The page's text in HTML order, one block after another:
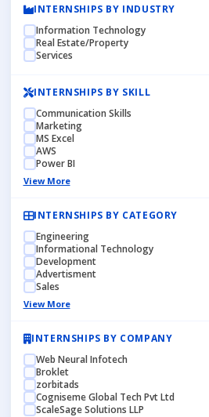
INTERNSHIPS BY INDUSTRY
Information Technology
Real Estate/Property
Services
INTERNSHIPS BY SKILL
Communication Skills
Marketing
MS Excel
AWS
Power BI
View More
INTERNSHIPS BY CATEGORY
Engineering
Informational Technology
Development
Advertisment
Sales
View More
INTERNSHIPS BY COMPANY
Web Neural Infotech
Broklet
zorbitads
Cogniseme Global Tech Pvt Ltd
ScaleSage Solutions LLP